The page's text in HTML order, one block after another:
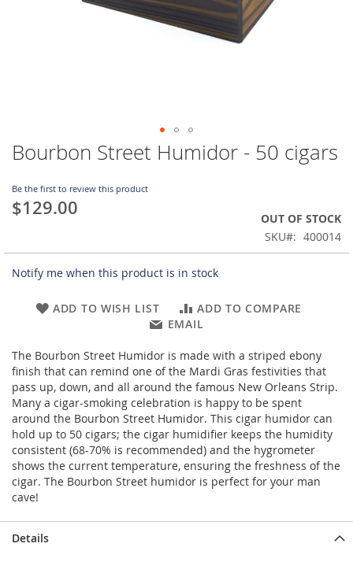
Skip
to
beginning
of
gallery
Bourbon Street Humidor - 50 cigars
Be the first to review this product
$129.00
OUT OF STOCK
SKU
400014
Notify me when this product is in stock
ADD TO WISH LIST
ADD TO COMPARE
EMAIL
The Bourbon Street Humidor is made with a striped ebony
finish that can remind one of the Mardi Gras festivities that
pass up, down, and all around the famous New Orleans Strip.
Many a cigar-smoking celebration is happy to be spent
around the Bourbon Street Humidor. This cigar humidor can
hold up to 50 cigars; the cigar humidifier keeps the humidity
consistent (68-70% is recommended) and the hygrometer
shows the current temperature, ensuring the freshness of the
cigar. The Bourbon Street humidor is perfect for your man
cave!
Details